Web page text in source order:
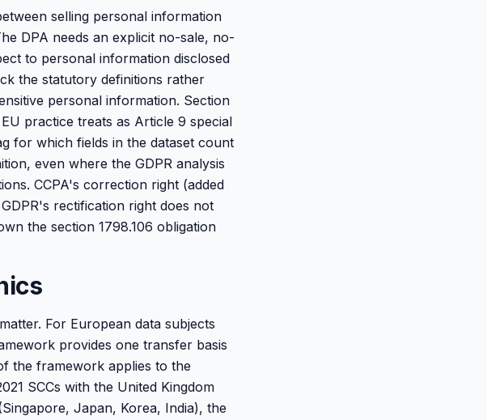
selling personal information
DPA needs an explicit no-sale, no-
to personal information disclosed
the statutory definitions rather
personal information. Section
practice treats as Article 9 special
for which fields in the dataset count
even where the GDPR analysis
CCPA's correction right (added
rectification right does not
the section 1798.106 obligation
For European data subjects
provides one transfer basis
the framework applies to the
SCCs with the United Kingdom
Japan, Korea, India), the